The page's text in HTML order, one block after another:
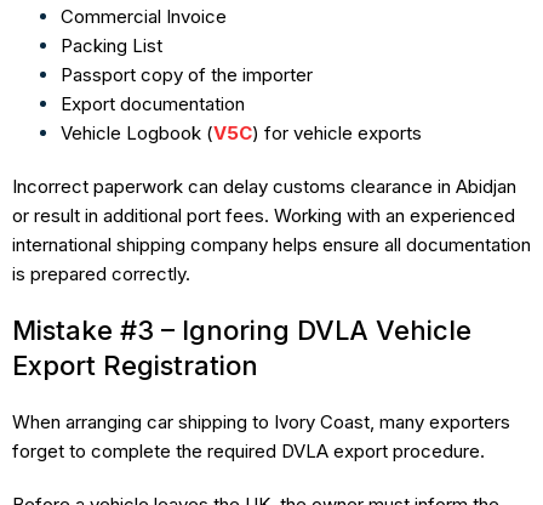
Commercial Invoice
Packing List
Passport copy of the importer
Export documentation
Vehicle Logbook (V5C) for vehicle exports
Incorrect paperwork can delay customs clearance in Abidjan
or result in additional port fees. Working with an experienced
international shipping company helps ensure all documentation
is prepared correctly.
Mistake #3 – Ignoring DVLA Vehicle
Export Registration
When arranging car shipping to Ivory Coast, many exporters
forget to complete the required DVLA export procedure.